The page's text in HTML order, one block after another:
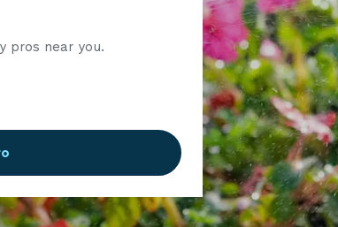
pros near you.